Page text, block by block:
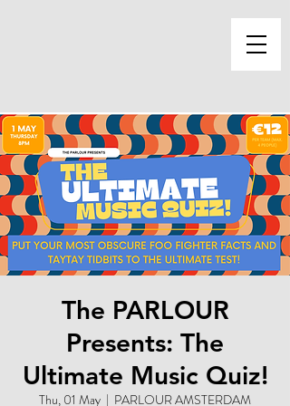
The PARLOUR
Presents: The
Ultimate Music Quiz!
Thu, 01 May
  |
PARLOUR AMSTERDAM